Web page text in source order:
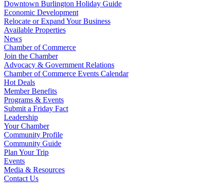
Downtown Burlington Holiday Guide
Economic Development
Relocate or Expand Your Business
Available Properties
News
Chamber of Commerce
Join the Chamber
Advocacy & Government Relations
Chamber of Commerce Events Calendar
Hot Deals
Member Benefits
Programs & Events
Submit a Friday Fact
Leadership
Your Chamber
Community Profile
Community Guide
Plan Your Trip
Events
Media & Resources
Contact Us